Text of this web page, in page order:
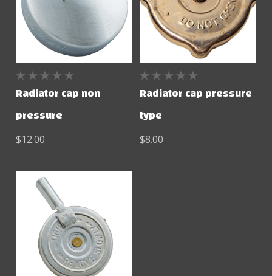
Radiator cap non
pressure
$12.00
Radiator cap pressure
type
$8.00